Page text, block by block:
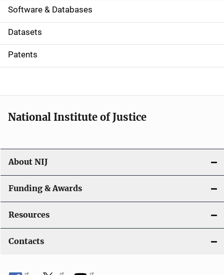
a
t
i
o
Software & Databases
Datasets
Patents
National Institute of Justice
About NIJ
Funding & Awards
Resources
Contacts